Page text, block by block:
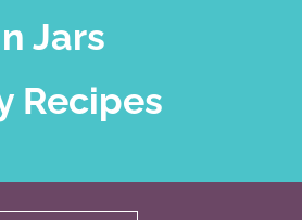
Jars
Recipes